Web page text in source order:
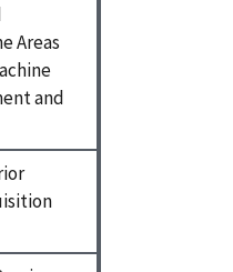
Areas
and